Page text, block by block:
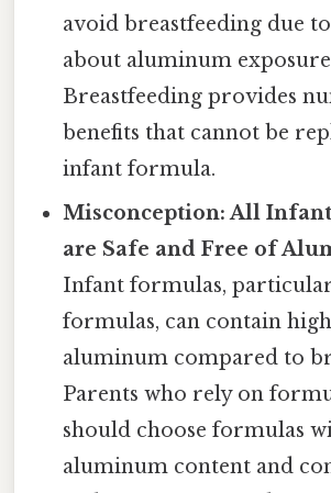
avoid breastfeeding due
about aluminum
Breastfeeding provides
benefits that cannot be
infant formula.
Misconception: All
are Safe and Free of
Infant formulas,
formulas, can contain
aluminum compared to
Parents who rely on
should choose formulas
aluminum content and